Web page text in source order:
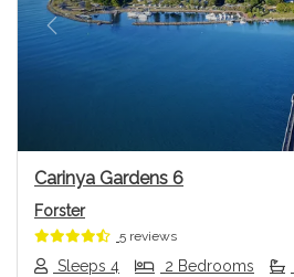
Previous
Carinya Gardens 6
Forster
5 reviews
Sleeps 4 2 Bedrooms